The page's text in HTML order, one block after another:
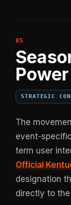
Power
STRATEGIC
The
event-
term user
Official
designation
directly to